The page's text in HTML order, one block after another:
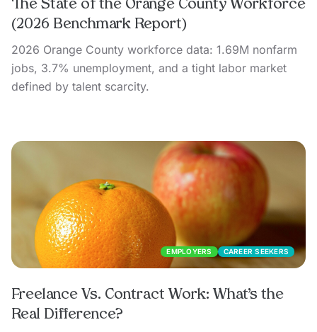
The State of the Orange County Workforce
(2026 Benchmark Report)
2026 Orange County workforce data: 1.69M nonfarm
jobs, 3.7% unemployment, and a tight labor market
defined by talent scarcity.
EMPLOYERS CAREER SEEKERS
Freelance Vs. Contract Work: What’s the
Real Difference?